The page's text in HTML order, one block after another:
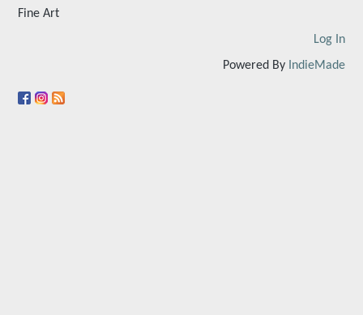
Fine Art
Log In
Powered By IndieMade